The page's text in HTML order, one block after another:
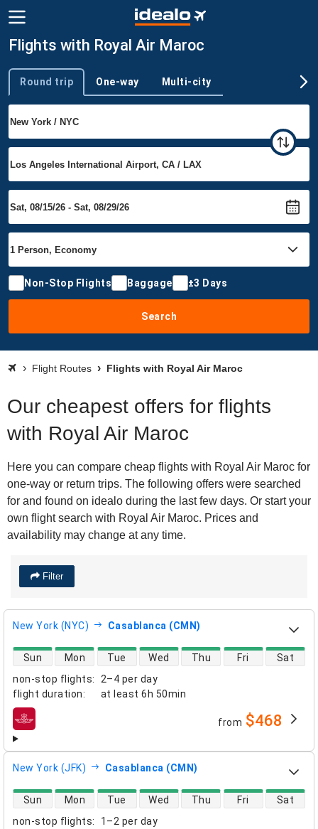
Flights with Royal Air Maroc
Trip type
Round trip One-way Multi-city
Non-Stop Flights Baggage ±3 Days
Search
Flight Routes Flights with Royal Air Maroc
Our cheapest offers for flights
with Royal Air Maroc
Here you can compare cheap flights with Royal Air Maroc for
one-way or return trips. The following offers were searched
for and found on idealo during the last few days. Or start your
own flight search with Royal Air Maroc. Prices and
availability may change at any time.
Filter
New York (NYC) Casablanca (CMN)
non-stop flights:
2–4 per day
flight duration: at least 6h 50min
direct flight availability
Sun Mon Tue Wed Thu Fri Sat
airlines from $468
New York (JFK) Casablanca (CMN)
non-stop flights:
1–2 per day
direct flight availability
Sun Mon Tue Wed Thu Fri Sat